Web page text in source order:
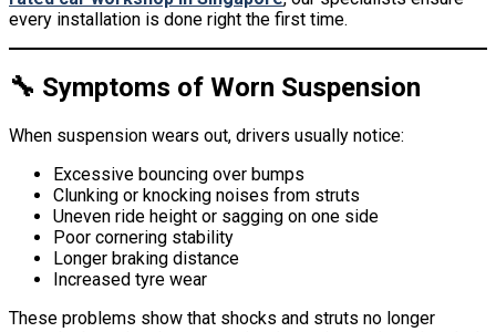
every installation is done right the first time.
🔧 Symptoms of Worn Suspension
When suspension wears out, drivers usually notice:
Excessive bouncing over bumps
Clunking or knocking noises from struts
Uneven ride height or sagging on one side
Poor cornering stability
Longer braking distance
Increased tyre wear
These problems show that shocks and struts no longer